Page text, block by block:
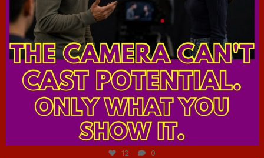
Jul 7
12 0